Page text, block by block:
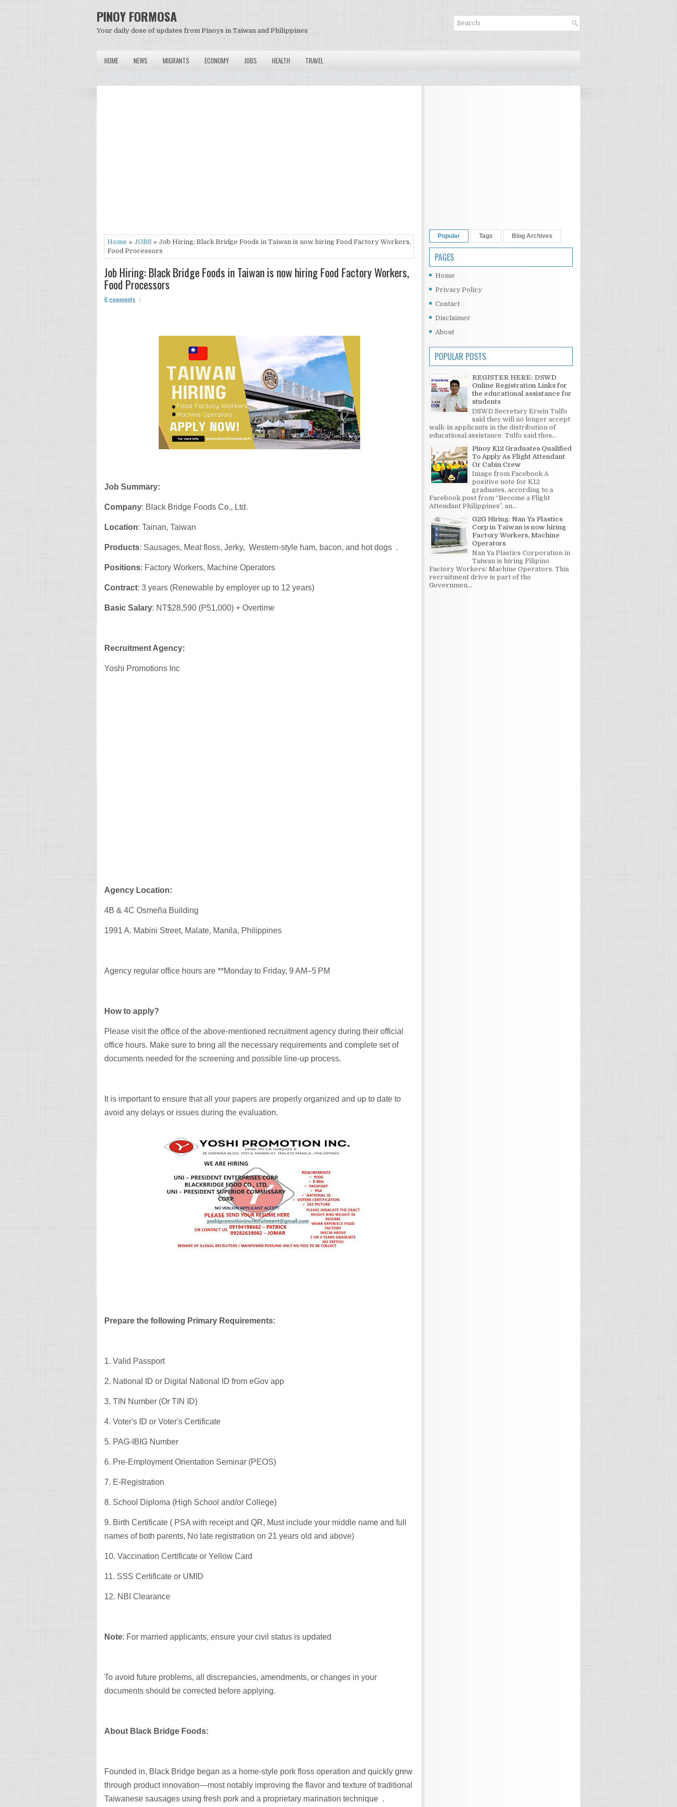
PINOY FORMOSA
Your daily dose of updates from Pinoys in Taiwan and Philippines
HOME NEWS MIGRANTS ECONOMY JOBS HEALTH TRAVEL
Home » JOBS » Job Hiring: Black Bridge Foods in Taiwan is now hiring Food Factory Workers,
Food Processors
Job Hiring: Black Bridge Foods in Taiwan is now hiring Food Factory Workers,
Food Processors
6 comments
Job Summary:
Company: Black Bridge Foods Co., Ltd.
Location: Tainan, Taiwan
Products: Sausages, Meat floss, Jerky, Western‑style ham, bacon, and hot dogs .
Positions: Factory Workers, Machine Operators
Contract: 3 years (Renewable by employer up to 12 years)
Basic Salary: NT$28,590 (P51,000) + Overtime
Recruitment Agency:
Yoshi Promotions Inc
Agency Location:
4B & 4C Osmeña Building
1991 A. Mabini Street, Malate, Manila, Philippines
Agency regular office hours are **Monday to Friday, 9 AM–5 PM
How to apply?
Please visit the office of the above-mentioned recruitment agency during their official
office hours. Make sure to bring all the necessary requirements and complete set of
documents needed for the screening and possible line-up process.
It is important to ensure that all your papers are properly organized and up to date to
avoid any delays or issues during the evaluation.
Prepare the following Primary Requirements:
1. Valid Passport
2. National ID or Digital National ID from eGov app
3. TIN Number (Or TIN ID)
4. Voter's ID or Voter's Certificate
5. PAG-IBIG Number
6. Pre-Employment Orientation Seminar (PEOS)
7. E-Registration
8. School Diploma (High School and/or College)
9. Birth Certificate ( PSA with receipt and QR, Must include your middle name and full
names of both parents, No late registration on 21 years old and above)
10. Vaccination Certificate or Yellow Card
11. SSS Certificate or UMID
12. NBI Clearance
Note: For married applicants, ensure your civil status is updated
To avoid future problems, all discrepancies, amendments, or changes in your
documents should be corrected before applying.
About Black Bridge Foods:
Founded in, Black Bridge began as a home‑style pork floss operation and quickly grew
through product innovation—most notably improving the flavor and texture of traditional
Taiwanese sausages using fresh pork and a proprietary marination technique .
Popular Tags Blog Archives
PAGES
Home
Privacy Policy
Contact
Disclaimer
About
POPULAR POSTS
REGISTER HERE: DSWD
Online Registration Links for
the educational assistance for
students
DSWD Secretary Erwin Tulfo
said they will no longer accept
walk-in applicants in the distribution of
educational assistance. Tulfo said thos...
Pinoy K12 Graduates Qualified
To Apply As Flight Attendant
Or Cabin Crew
Image from Facebook A
positive note for K12
graduates, according to a
Facebook post from “Become a Flight
Attendant Philippines”, an...
G2G Hiring: Nan Ya Plastics
Corp in Taiwan is now hiring
Factory Workers, Machine
Operators
Nan Ya Plastics Corporation in
Taiwan is hiring Filipino
Factory Workers/ Machine Operators. This
recruitment drive is part of the
Governmen...